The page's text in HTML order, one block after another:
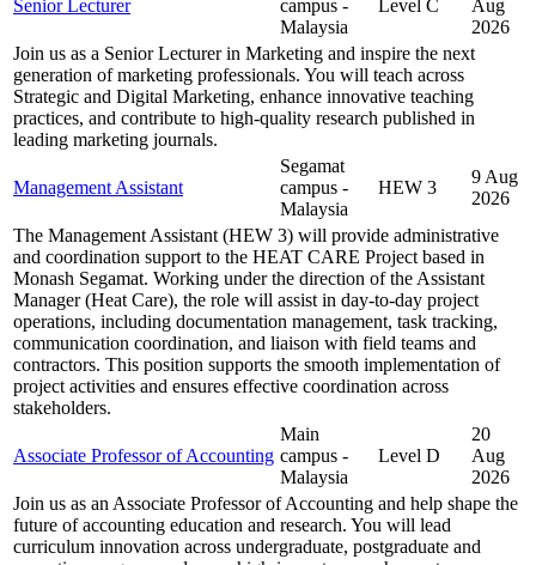
Senior Lecturer
campus -
Malaysia
Level C
Aug
2026
Join us as a Senior Lecturer in Marketing and inspire the next
generation of marketing professionals. You will teach across
Strategic and Digital Marketing, enhance innovative teaching
practices, and contribute to high-quality research published in
leading marketing journals.
Management Assistant
Segamat
campus -
Malaysia
HEW 3
9 Aug
2026
The Management Assistant (HEW 3) will provide administrative
and coordination support to the HEAT CARE Project based in
Monash Segamat. Working under the direction of the Assistant
Manager (Heat Care), the role will assist in day-to-day project
operations, including documentation management, task tracking,
communication coordination, and liaison with field teams and
contractors. This position supports the smooth implementation of
project activities and ensures effective coordination across
stakeholders.
Associate Professor of Accounting
Main
campus -
Malaysia
Level D
20
Aug
2026
Join us as an Associate Professor of Accounting and help shape the
future of accounting education and research. You will lead
curriculum innovation across undergraduate, postgraduate and